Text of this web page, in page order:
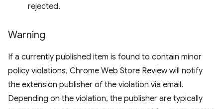
rejected.
Warning
If a currently published item is found to contain minor
policy violations, Chrome Web Store Review will notify
the extension publisher of the violation via email.
Depending on the violation, the publisher are typically